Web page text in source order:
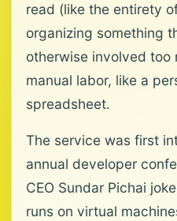
read (like the entirety
organizing something
otherwise involved
manual labor, like a
spreadsheet.
The service was first
annual developer
CEO Sundar Pichai
runs on virtual